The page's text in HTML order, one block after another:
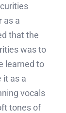
as a
that the
was to
learned to
it as a
vocals
tones of